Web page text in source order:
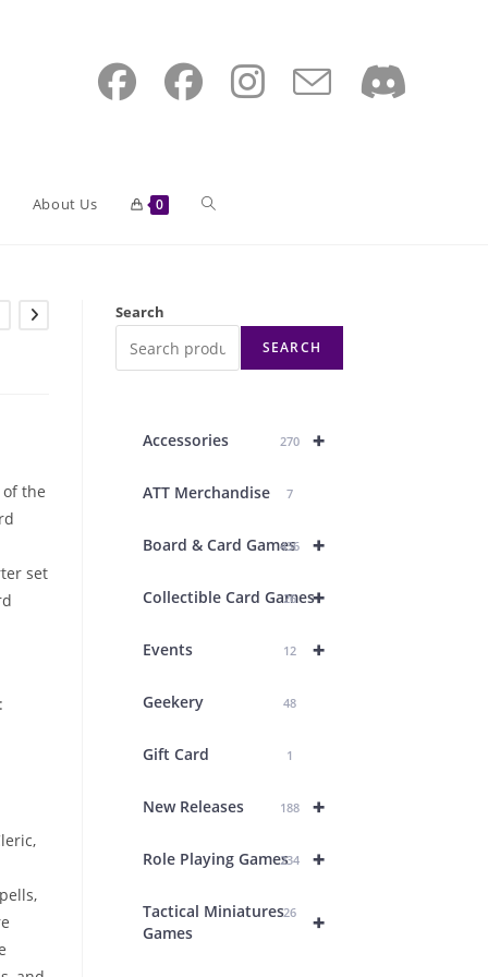
About Us 0 Toggle
search
the
set
Search
SEARCH
+
Accessories 270
ATT Merchandise 7
+
Board & Card Games
436
+
Collectible Card Games
26
+
Events 12
Geekery 48
Gift Card 1
+
New Releases 188
+
Role Playing Games234
+
Tactical Miniatures
Games
26